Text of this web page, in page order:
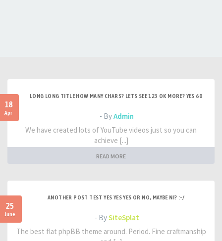
18
Apr
LONG LONG TITLE HOW MANY CHARS? LETS SEE 123 OK MORE? YES 60
- ByAdmin
We have created lots of YouTube videos just so you can
achieve [...]
READ MORE
25
June
ANOTHER POST TEST YES YES YES OR NO, MAYBE NI? :-/
- BySiteSplat
The best flat phpBB theme around. Period. Fine craftmanship